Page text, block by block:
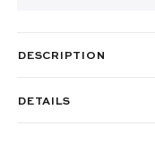
DESCRIPTION
DETAILS